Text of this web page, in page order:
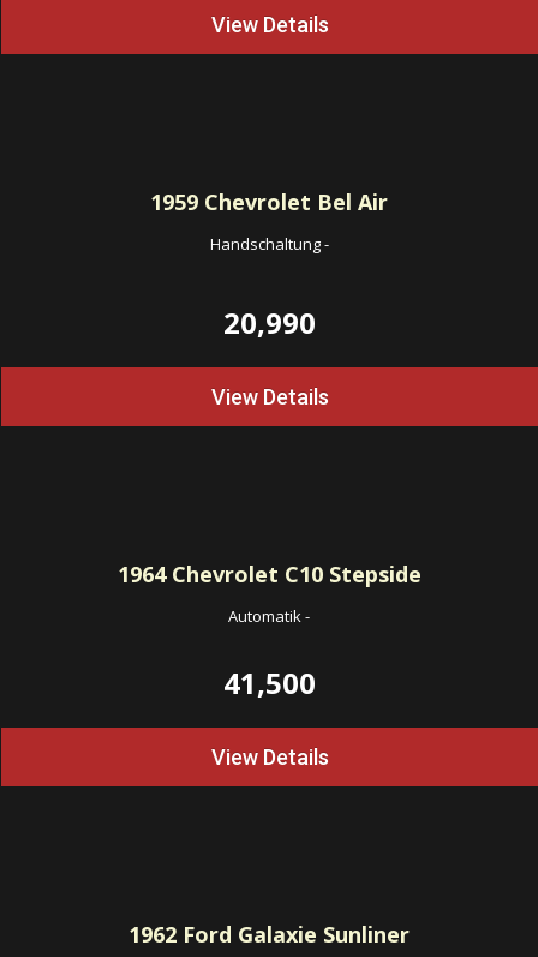
View Details
1959 Chevrolet Bel Air
Handschaltung-
20,990
View Details
1964Chevrolet C10 Stepside
Automatik-
41,500
View Details
1962 Ford Galaxie Sunliner